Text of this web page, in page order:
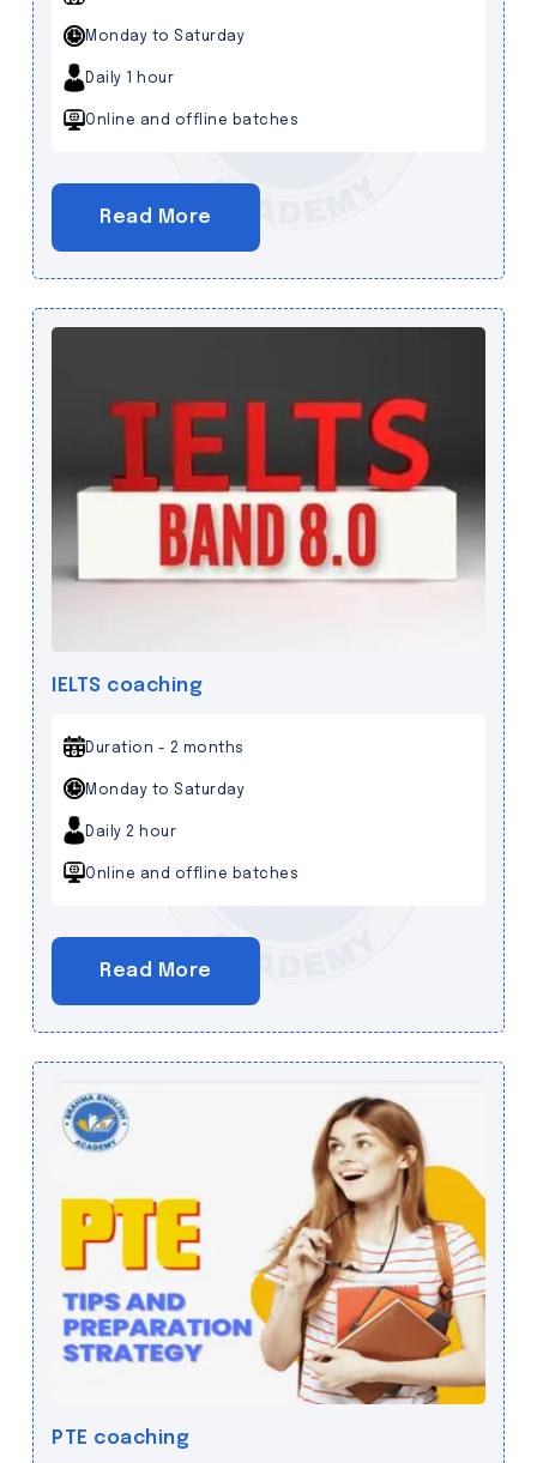
Monday to Saturday
Daily 1 hour
Online and offline batches
Read More
IELTS coaching
Duration - 2 months
Monday to Saturday
Daily 2 hour
Online and offline batches
Read More
PTE coaching